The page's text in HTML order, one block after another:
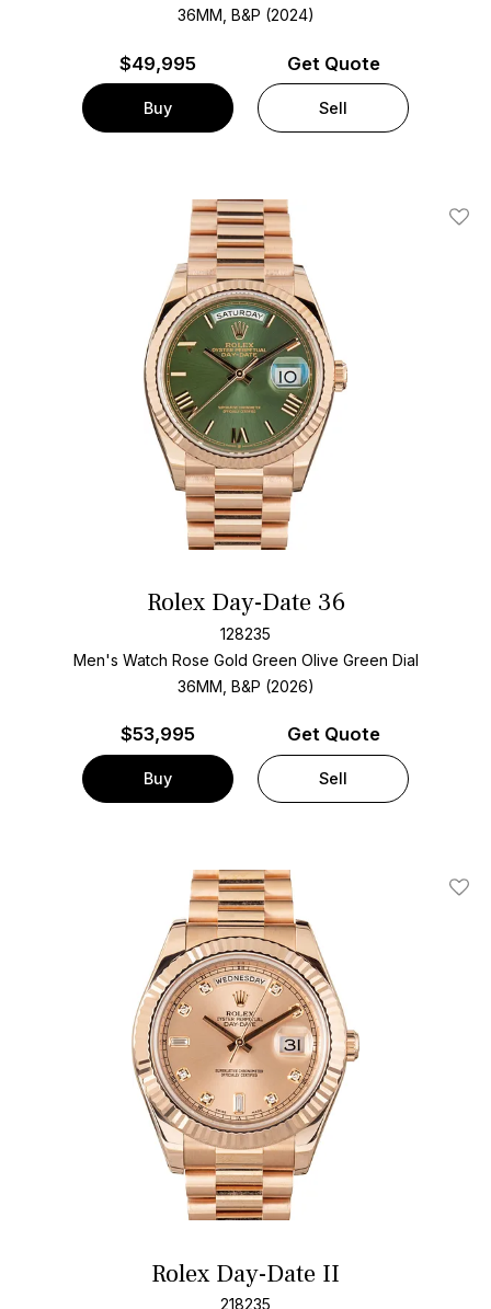
36MM, B&P (2024)
$49,995
Buy
Get Quote
Sell
Add
Rolex Day-Date 36
128235
Men's Watch Rose Gold Green Olive Green Dial
36MM, B&P (2026)
$53,995
Buy
Get Quote
Sell
Add
Rolex Day-Date II
218235